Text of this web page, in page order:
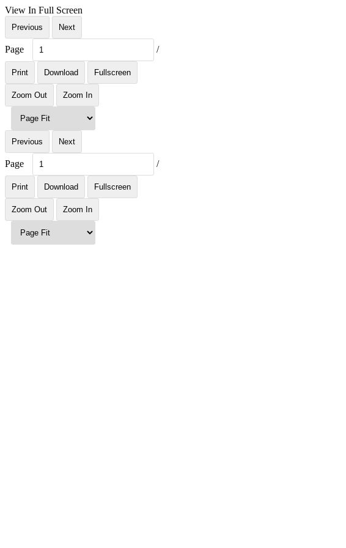
View In Full Screen
Previous Next
Page /
Print Download Fullscreen
Zoom Out Zoom In
Previous Next
Page /
Print Download Fullscreen
Zoom Out Zoom In